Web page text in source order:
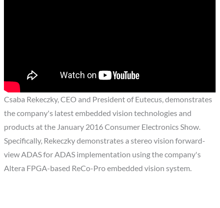
Csaba Rekeczky, CEO and President of Eutecus, demonstrates
the company's latest embedded vision technologies and
products at the January 2016 Consumer Electronics Show.
Specifically, Rekeczky demonstrates a stereo vision forward-
view ADAS for ADAS implementation using the company's
Altera FPGA-based ReCo-Pro embedded vision system.